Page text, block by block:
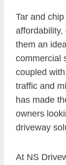
Tar and
affordability,
them an
commercial
coupled
traffic and
has made
owners
driveway
At NS